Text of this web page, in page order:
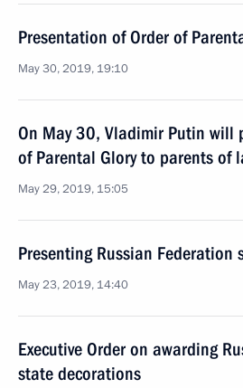
Presentation of Order of
May 30, 2019, 19:10
On May 30, Vladimir Putin will
of Parental Glory to parents of
May 29, 2019, 15:05
Presenting Russian Federation
May 23, 2019, 14:40
Executive Order on awarding
state decorations